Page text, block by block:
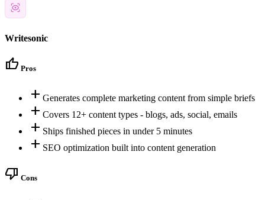
Writesonic
thumb_up Pros
add Generates complete marketing content from simple briefs
add Covers 12+ content types - blogs, ads, social, emails
add Ships finished pieces in under 5 minutes
add SEO optimization built into content generation
thumb_down Cons